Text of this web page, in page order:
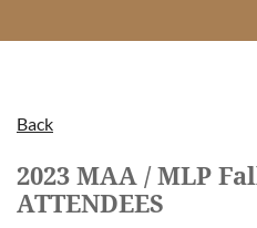
Back
2023 MAA / MLP
ATTENDEES